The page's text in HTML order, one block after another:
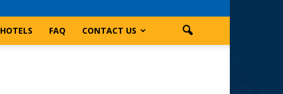
HOTELS FAQ CONTACT US